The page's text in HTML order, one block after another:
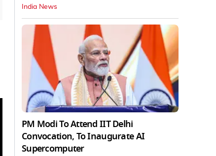
India News
PM Modi To Attend IIT Delhi
Convocation, To Inaugurate AI
Supercomputer